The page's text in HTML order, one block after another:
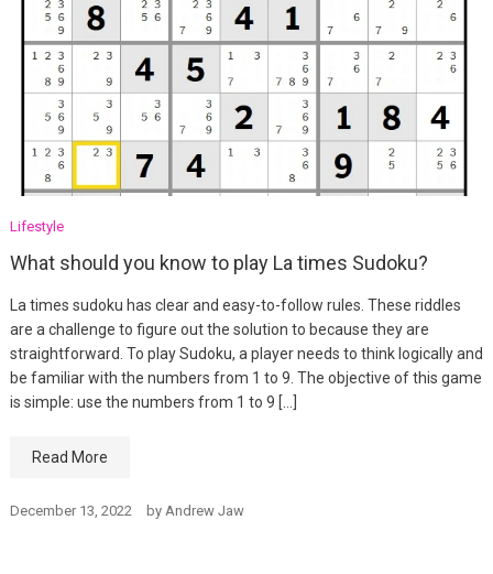
Lifestyle
What should you know to play La times Sudoku?
La times sudoku has clear and easy-to-follow rules. These riddles
are a challenge to figure out the solution to because they are
straightforward. To play Sudoku, a player needs to think logically and
be familiar with the numbers from 1 to 9. The objective of this game
is simple: use the numbers from 1 to 9 […]
Read More
December 13, 2022 by Andrew Jaw